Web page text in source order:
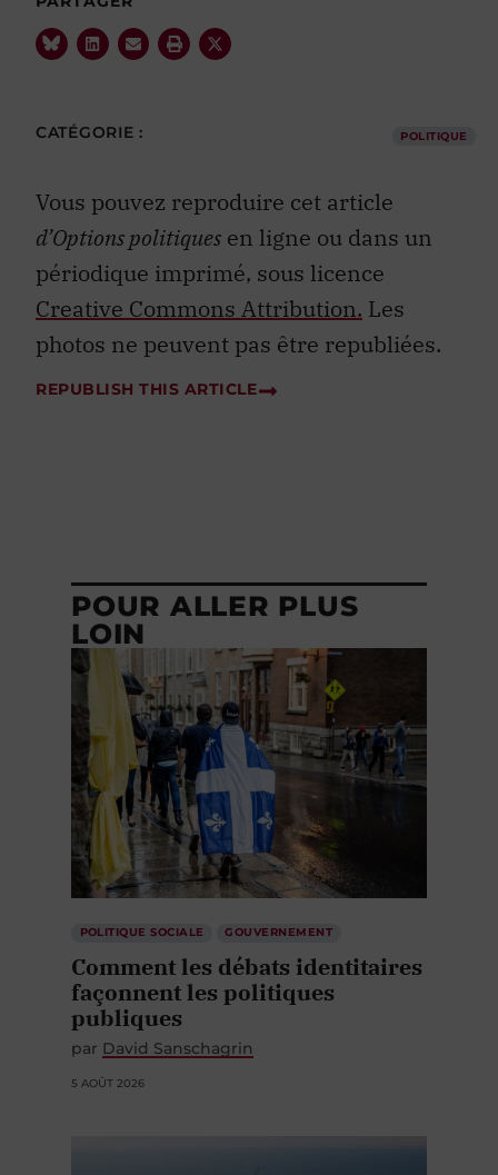
CATÉGORIE : POLITIQUE
Vous pouvez reproduire cet article
d’Options politiques en ligne ou dans un
périodique imprimé, sous licence
Creative Commons Attribution. Les
photos ne peuvent pas être republiées.
REPUBLISH THIS ARTICLE
POUR ALLER PLUS
LOIN
POLITIQUE SOCIALE GOUVERNEMENT
Comment les débats identitaires
façonnent les politiques
publiques
par David Sanschagrin
5 AOÛT 2026